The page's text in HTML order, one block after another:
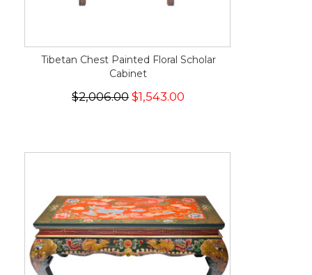
Tibetan Chest Painted Floral Scholar
Cabinet
$2,006.00 $1,543.00